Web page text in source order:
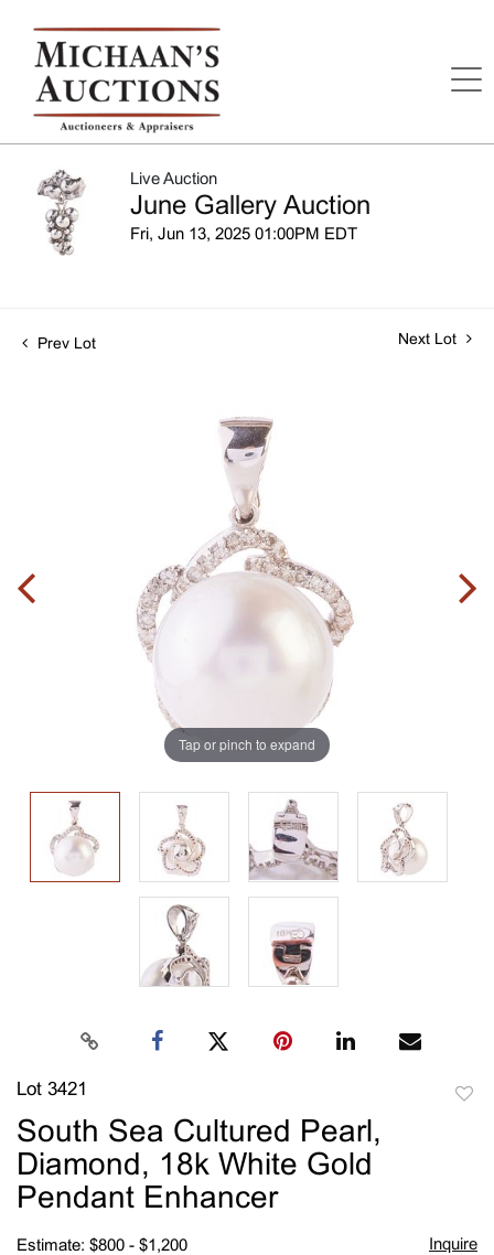
Live Auction
June Gallery Auction
Fri, Jun 13, 2025 01:00PM EDT
Prev Lot Next Lot
Tap or pinch to expand
Lot 3421
South Sea Cultured Pearl,
Diamond, 18k White Gold
Pendant Enhancer
Estimate: $800 - $1,200 Inquire